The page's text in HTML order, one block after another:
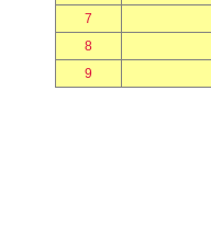
7
8
9